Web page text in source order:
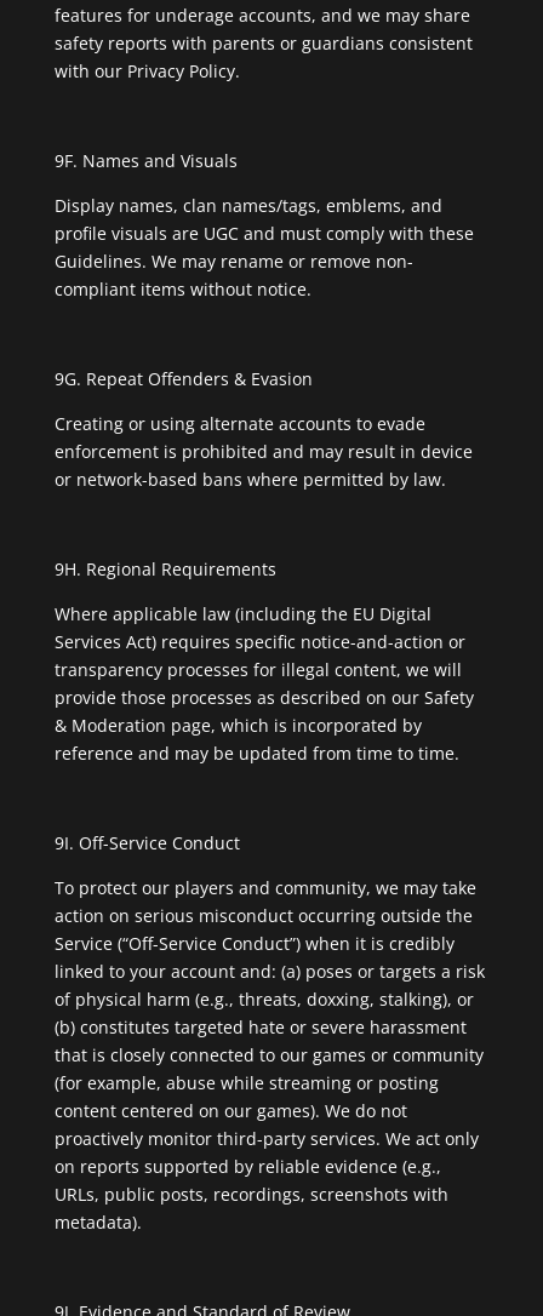
features for underage accounts, and we may share
safety reports with parents or guardians consistent
with our Privacy Policy.
9F. Names and Visuals
Display names, clan names/tags, emblems, and
profile visuals are UGC and must comply with these
Guidelines. We may rename or remove non-
compliant items without notice.
9G. Repeat Offenders & Evasion
Creating or using alternate accounts to evade
enforcement is prohibited and may result in device
or network-based bans where permitted by law.
9H. Regional Requirements
Where applicable law (including the EU Digital
Services Act) requires specific notice-and-action or
transparency processes for illegal content, we will
provide those processes as described on our Safety
& Moderation page, which is incorporated by
reference and may be updated from time to time.
9I. Off-Service Conduct
To protect our players and community, we may take
action on serious misconduct occurring outside the
Service (“Off-Service Conduct”) when it is credibly
linked to your account and: (a) poses or targets a risk
of physical harm (e.g., threats, doxxing, stalking), or
(b) constitutes targeted hate or severe harassment
that is closely connected to our games or community
(for example, abuse while streaming or posting
content centered on our games). We do not
proactively monitor third-party services. We act only
on reports supported by reliable evidence (e.g.,
URLs, public posts, recordings, screenshots with
metadata).